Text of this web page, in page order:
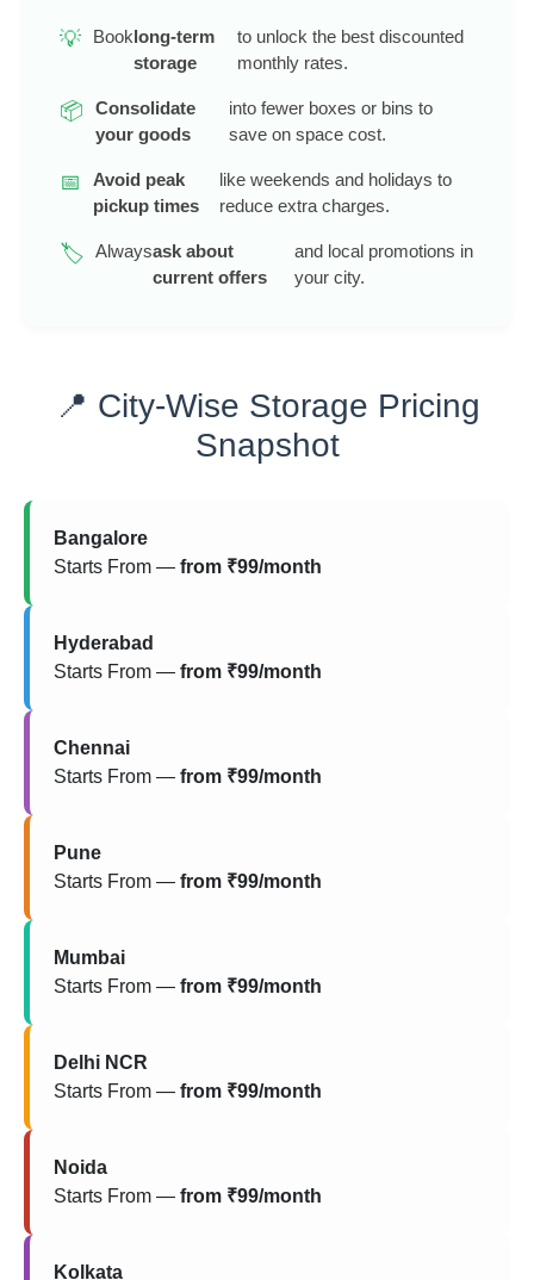
💡 Booklong-term
storage
to unlock the best discounted
monthly rates.
📦
Consolidate
your goods
into fewer boxes or bins to
save on space cost.
📅
Avoid peak
pickup times
like weekends and holidays to
reduce extra charges.
🏷️ Alwaysask about
current offers
and local promotions in
your city.
📍 City-Wise Storage Pricing
Snapshot
Bangalore
Starts From — from ₹99/month
Hyderabad
Starts From — from ₹99/month
Chennai
Starts From — from ₹99/month
Pune
Starts From — from ₹99/month
Mumbai
Starts From — from ₹99/month
Delhi NCR
Starts From — from ₹99/month
Noida
Starts From — from ₹99/month
Kolkata